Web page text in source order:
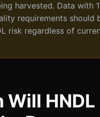
harvested. Data with
requirements should
risk regardless of
Will HNDL